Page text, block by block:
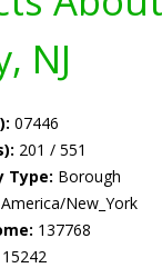
NJ
07446
201 / 551
Type: Borough
America/New_York
137768
15242